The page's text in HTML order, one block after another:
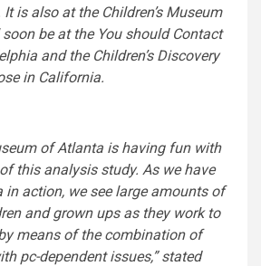
is also at the Children’s Museum
be at the You should Contact
and the Children’s Discovery
in California.
of Atlanta is having fun with
this analysis study. As we have
in action, we see large amounts of
and grown ups as they work to
means of the combination of
pc-dependent issues,” stated